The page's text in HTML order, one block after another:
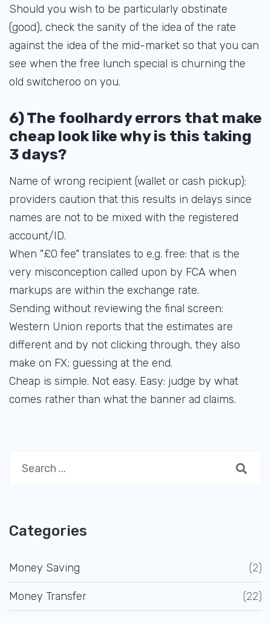
Should you wish to be particularly obstinate
(good), check the sanity of the idea of the rate
against the idea of the mid-market so that you can
see when the free lunch special is churning the
old switcheroo on you.
6) The foolhardy errors that make
cheap look like why is this taking
3 days?
Name of wrong recipient (wallet or cash pickup):
providers caution that this results in delays since
names are not to be mixed with the registered
account/ID.
When "£0 fee" translates to e.g. free: that is the
very misconception called upon by FCA when
markups are within the exchange rate.
Sending without reviewing the final screen:
Western Union reports that the estimates are
different and by not clicking through, they also
make on FX; guessing at the end.
Cheap is simple. Not easy. Easy: judge by what
comes rather than what the banner ad claims.
Categories
Money Saving (2)
Money Transfer (22)